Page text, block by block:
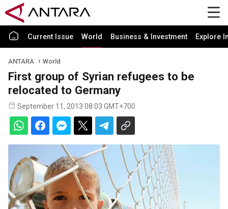
Current Issue World Business & Investment Explore
ANTARA World
First group of Syrian refugees to be
relocated to Germany
September 11, 2013 08:03 GMT+700